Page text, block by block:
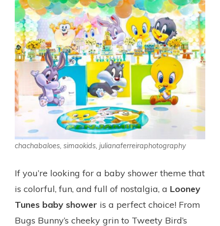
chachabaloes, simaokids, julianaferreiraphotography
If you’re looking for a baby shower theme that
is colorful, fun, and full of nostalgia, a Looney
Tunes baby shower is a perfect choice! From
Bugs Bunny’s cheeky grin to Tweety Bird’s